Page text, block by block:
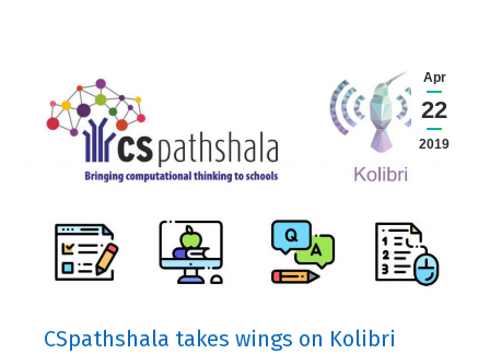
Apr
22
2019
CSpathshala takes wings on Kolibri